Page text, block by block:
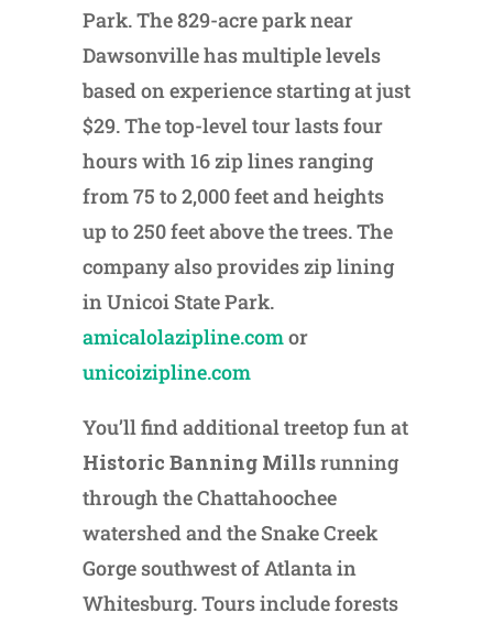
Park. The 829-acre park near
Dawsonville has multiple levels
based on experience starting at just
$29. The top-level tour lasts four
hours with 16 zip lines ranging
from 75 to 2,000 feet and heights
up to 250 feet above the trees. The
company also provides zip lining
in Unicoi State Park.
amicalolazipline.comor
unicoizipline.com
You’ll find additional treetop fun at
Historic Banning Millsrunning
through the Chattahoochee
watershed and the Snake Creek
Gorge southwest of Atlanta in
Whitesburg. Tours include forests